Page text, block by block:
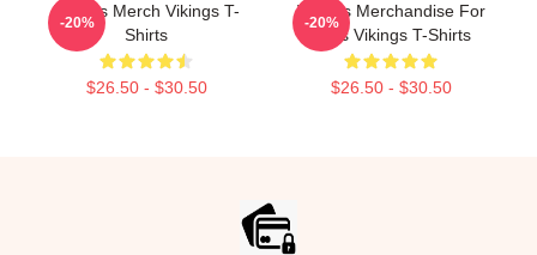
Vikings Merch Vikings T-
Shirts
$26.50 - $30.50
-20%
Vikings Merchandise For
Fans Vikings T-Shirts
$26.50 - $30.50
-20%